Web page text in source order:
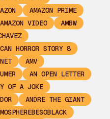
AMAZON PRIME
AMAZON VIDEO
AMBW
HORROR STORY 8
AMV
AN OPEN LETTER
OF A JOKE
ANDRE THE GIANT